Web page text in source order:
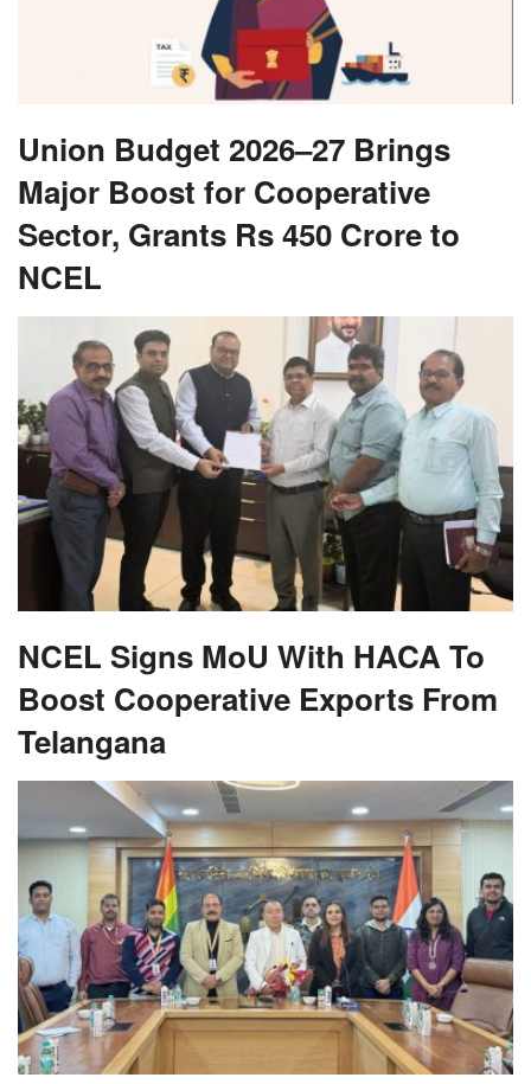
Union Budget 2026–27 Brings
Major Boost for Cooperative
Sector, Grants Rs 450 Crore to
NCEL
NCEL Signs MoU With HACA To
Boost Cooperative Exports From
Telangana